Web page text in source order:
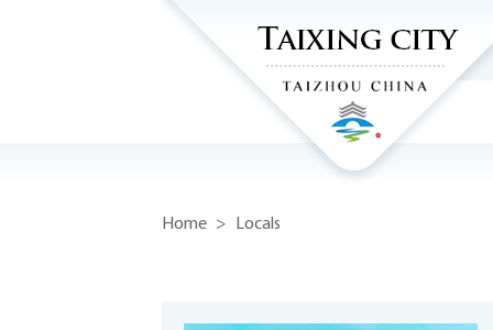
Home > Locals